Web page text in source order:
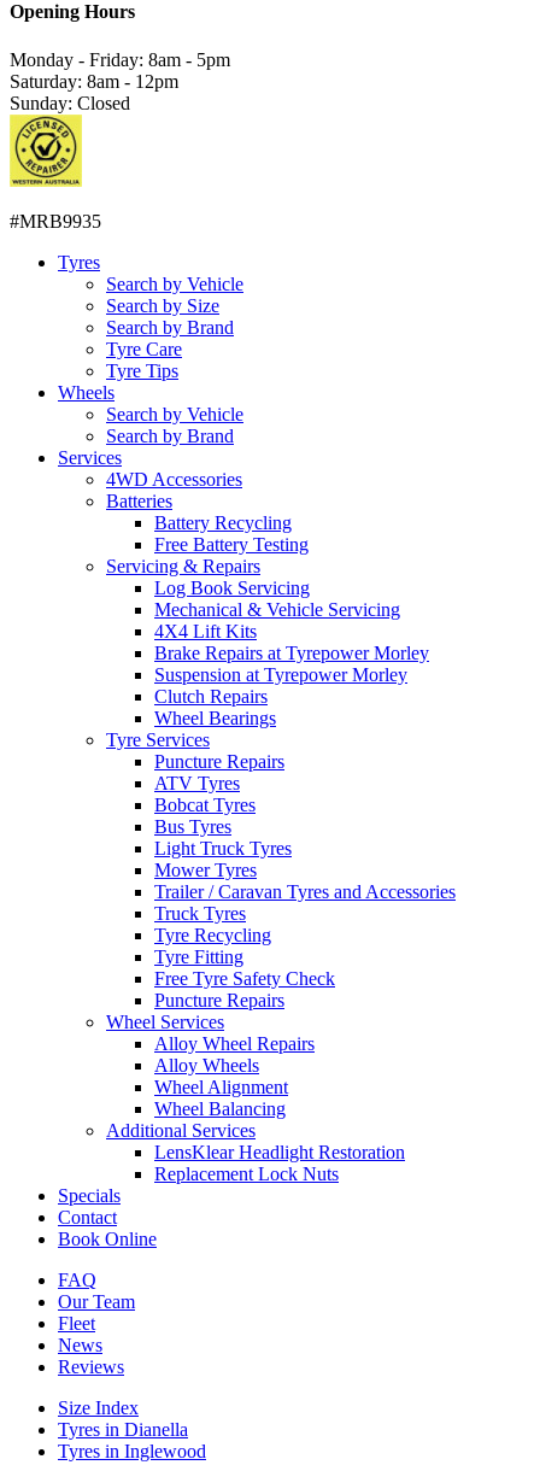
Opening Hours
Monday - Friday: 8am - 5pm
Saturday: 8am - 12pm
Sunday: Closed
#MRB9935
Tyres
Search by Vehicle
Search by Size
Search by Brand
Tyre Care
Tyre Tips
Wheels
Search by Vehicle
Search by Brand
Services
4WD Accessories
Batteries
Battery Recycling
Free Battery Testing
Servicing & Repairs
Log Book Servicing
Mechanical & Vehicle Servicing
4X4 Lift Kits
Brake Repairs at Tyrepower Morley
Suspension at Tyrepower Morley
Clutch Repairs
Wheel Bearings
Tyre Services
Puncture Repairs
ATV Tyres
Bobcat Tyres
Bus Tyres
Light Truck Tyres
Mower Tyres
Trailer / Caravan Tyres and Accessories
Truck Tyres
Tyre Recycling
Tyre Fitting
Free Tyre Safety Check
Puncture Repairs
Wheel Services
Alloy Wheel Repairs
Alloy Wheels
Wheel Alignment
Wheel Balancing
Additional Services
LensKlear Headlight Restoration
Replacement Lock Nuts
Specials
Contact
Book Online
FAQ
Our Team
Fleet
News
Reviews
Size Index
Tyres in Dianella
Tyres in Inglewood